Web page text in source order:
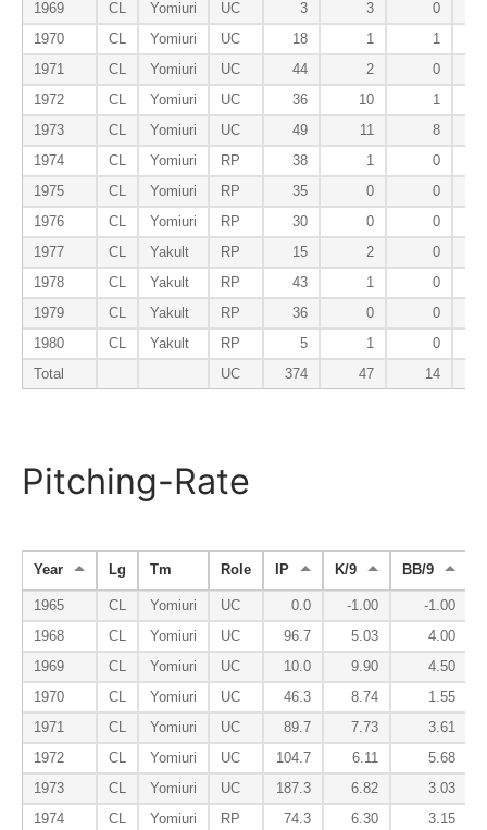
1969
CL Yomiuri UC 3 3
0
1970
CL Yomiuri UC 18 1
1
1971
CL Yomiuri UC 44 2
0
1972
CL Yomiuri UC 36 10
1
1973
CL Yomiuri UC 49 11
8
1974
CL Yomiuri RP 38 1
0
1975
CL Yomiuri RP 35 0
0
1976
CL Yomiuri RP 30 0
0
1977
CL Yakult RP 15 2
0
1978
CL Yakult RP 43 1
0
1979
CL Yakult RP 36 0
0
1980
CL Yakult RP 5 1
0
Total
UC 374 47 14
Pitching-Rate
Year Lg Tm Role IP K/9 BB/9
1965 CL Yomiuri UC 0.0 -1.00
-1.00
1968
CL Yomiuri UC 96.7 5.03
4.00
1969
CL Yomiuri UC 10.0 9.90
4.50
1970
CL Yomiuri UC 46.3 8.74
1.55
1971
CL Yomiuri UC 89.7 7.73
3.61
1972
CL Yomiuri UC 104.7 6.11
5.68
1973
CL Yomiuri UC 187.3 6.82
3.03
1974
CL Yomiuri RP 74.3 6.30 3.15